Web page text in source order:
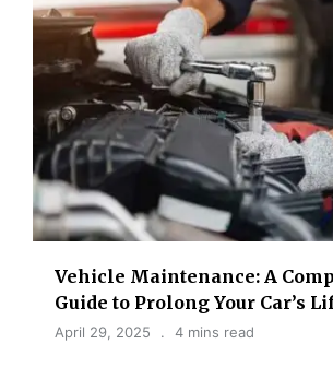
Vehicle Maintenance: A
Guide to Prolong Your Car’s
April 29, 2025 4 mins read